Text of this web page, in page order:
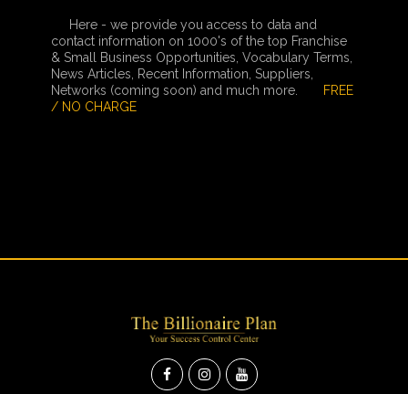
Here - we provide you access to data and
contact information on 1000's of the top Franchise
& Small Business Opportunities, Vocabulary Terms,
News Articles, Recent Information, Suppliers,
Networks (coming soon) and much more.
FREE
/ NO CHARGE